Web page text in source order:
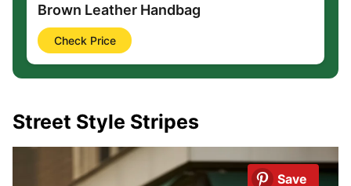
Brown Leather Handbag
Check Price
Street Style Stripes
Save